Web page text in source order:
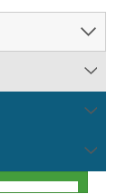
from 9.00